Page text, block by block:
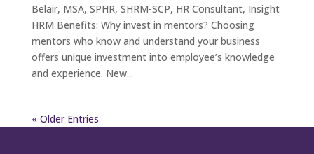
Belair, MSA, SPHR, SHRM-SCP, HR Consultant, Insight
HRM Benefits: Why invest in mentors? Choosing
mentors who know and understand your business
offers unique investment into employee’s knowledge
and experience. New...
« Older Entries